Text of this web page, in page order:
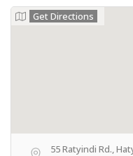
Get Directions
55 Ratyindi Rd.,